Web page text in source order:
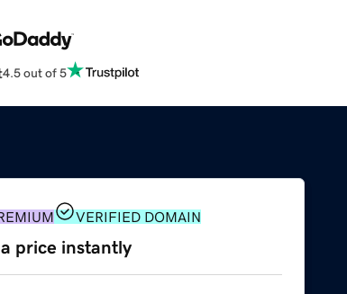
4.5 out of 5
VERIFIED DOMAIN
price instantly